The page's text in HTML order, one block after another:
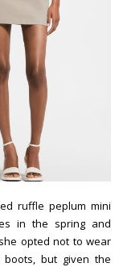
ruffle peplum mini
in the spring and
opted not to wear
but given the